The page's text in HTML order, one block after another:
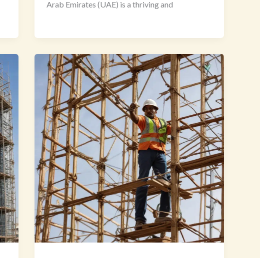
Arab Emirates (UAE) is a thriving and